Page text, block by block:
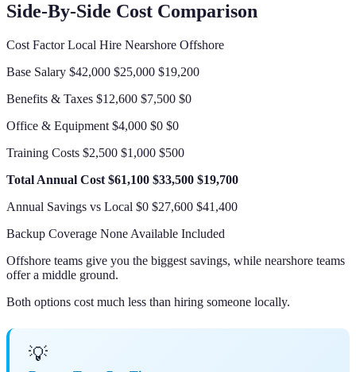
Side-By-Side Cost Comparison
Cost Factor Local Hire Nearshore Offshore
Base Salary $42,000 $25,000 $19,200
Benefits & Taxes $12,600 $7,500 $0
Office & Equipment $4,000 $0 $0
Training Costs $2,500 $1,000 $500
Total Annual Cost $61,100 $33,500 $19,700
Annual Savings vs Local $0 $27,600 $41,400
Backup Coverage None Available Included
Offshore teams give you the biggest savings, while nearshore teams
offer a middle ground.
Both options cost much less than hiring someone locally.
💡